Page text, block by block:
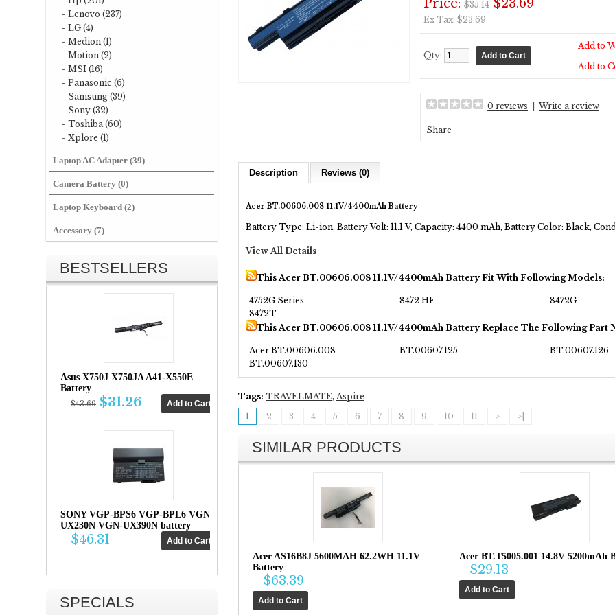
- Lenovo (237)
- LG (4)
- Medion (1)
- Motion (2)
- MSI (16)
- Panasonic (6)
- Samsung (39)
- Sony (32)
- Toshiba (60)
- Xplore (1)
Laptop AC Adapter (39)
Camera Battery (0)
Laptop Keyboard (2)
Accessory (7)
BESTSELLERS
Asus X750J X750JA A41-X550E
Battery
$43.69 $31.26
SONY VGP-BPS6 VGP-BPL6 VGN-
UX230N VGN-UX390N battery
$46.31
SPECIALS
Price: $35.14 $23.69
Ex Tax: $23.69
Qty:
Add to
Add to
0 reviews Write a review
Share
Description Reviews (0)
Acer BT.00606.008 11.1V/4400mAh Battery
Battery Type: Li-ion, Battery Volt: 11.1 V, Capacity: 4400 mAh, Battery Color: Black,
View All Details
This Acer BT.00606.008 11.1V/4400mAh Battery Fit With Following Models:
4752G Series 8472 HF
8472G
8472T
This Acer BT.00606.008 11.1V/4400mAh Battery Replace The Following Part
Acer BT.00606.008 BT.00607.125
BT.00607.126
BT.00607.130
Tags: TRAVELMATE, Aspire
1
2 3 4 5 6 7 8 9 10 11 > >|
SIMILAR PRODUCTS
Acer AS16B8J 5600MAH 62.2WH 11.1V
Battery
$63.39
Acer BT.T5005.001 14.8V 5200mAh
$29.13